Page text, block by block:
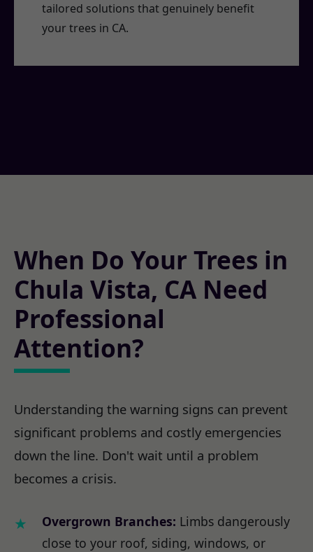
tailored solutions that genuinely benefit
your trees in CA.
When Do Your Trees in
Chula Vista, CA Need
Professional
Attention?
Understanding the warning signs can prevent
significant problems and costly emergencies
down the line. Don't wait until a problem
becomes a crisis.
Overgrown Branches: Limbs dangerously
close to your roof, siding, windows, or